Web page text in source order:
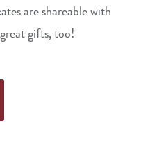
are shareable with
gifts, too!